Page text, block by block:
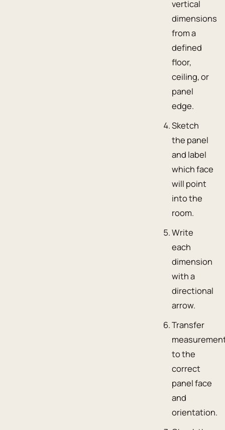
vertical
dimensions
from a
defined
floor,
ceiling, or
panel
edge.
Sketch
the panel
and label
which face
will point
into the
room.
Write
each
dimension
with a
directional
arrow.
Transfer
to the
correct
panel face
and
orientation.